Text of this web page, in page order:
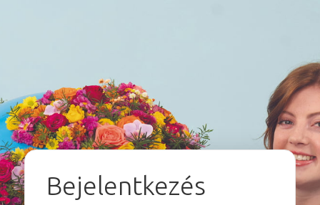
Bejelentkezés